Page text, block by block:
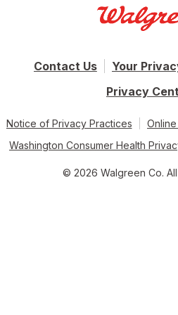
Contact Us
Your
Privacy
Notice of Privacy Practices
Washington Consumer Health
© 2026 Walgreen Co.